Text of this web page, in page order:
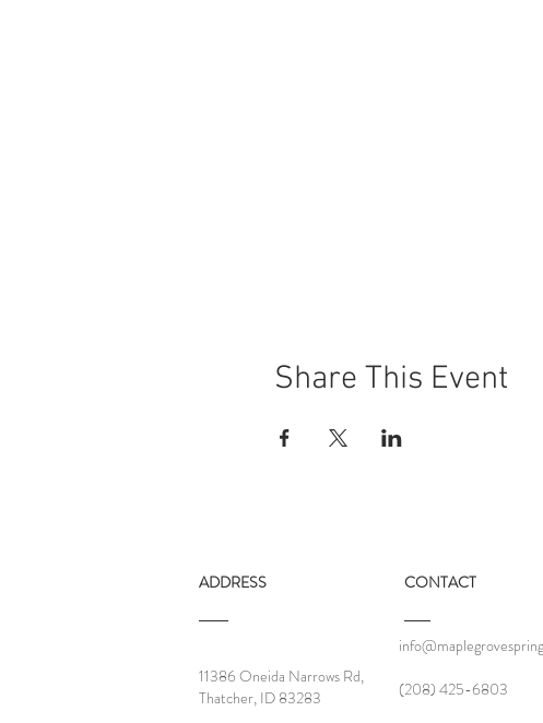
Share This Event
ADDRESS CONTACT
11386 Oneida Narrows Rd,
Thatcher, ID 83283
‪(208) 425-6803‬